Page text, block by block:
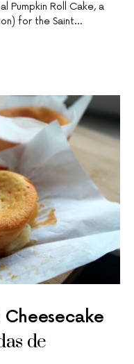
Pumpkin Roll Cake, a
for the Saint…
de